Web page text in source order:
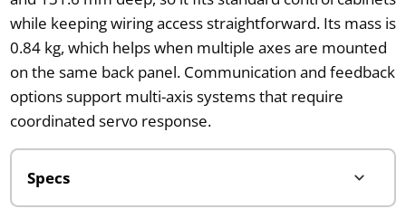
while keeping wiring access straightforward. Its mass is
0.84 kg, which helps when multiple axes are mounted
on the same back panel. Communication and feedback
options support multi-axis systems that require
coordinated servo response.